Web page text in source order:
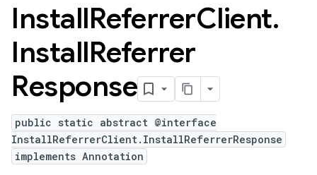
InstallReferrerClient.
InstallReferrer
Response
public static abstract @interface
InstallReferrerClient.InstallReferrerResponse
implements Annotation